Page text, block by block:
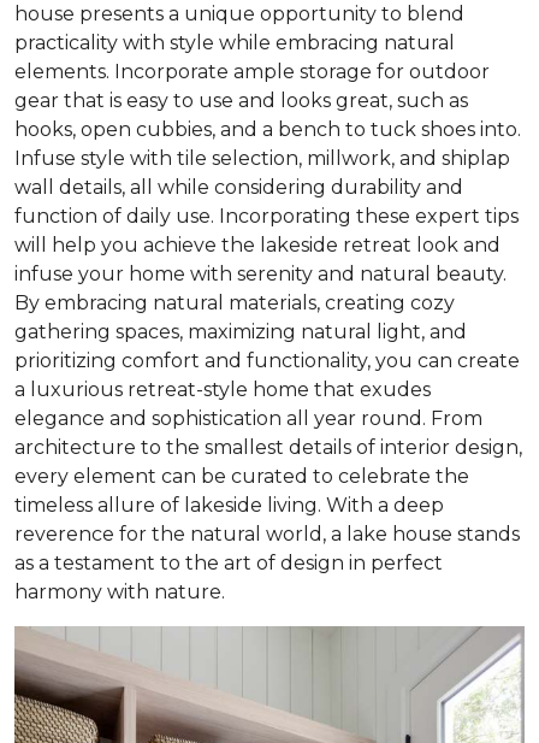
house presents a unique opportunity to blend
practicality with style while embracing natural
elements. Incorporate ample storage for outdoor
gear that is easy to use and looks great, such as
hooks, open cubbies, and a bench to tuck shoes into.
Infuse style with tile selection, millwork, and shiplap
wall details, all while considering durability and
function of daily use. Incorporating these expert tips
will help you achieve the lakeside retreat look and
infuse your home with serenity and natural beauty.
By embracing natural materials, creating cozy
gathering spaces, maximizing natural light, and
prioritizing comfort and functionality, you can create
a luxurious retreat-style home that exudes
elegance and sophistication all year round. From
architecture to the smallest details of interior design,
every element can be curated to celebrate the
timeless allure of lakeside living. With a deep
reverence for the natural world, a lake house stands
as a testament to the art of design in perfect
harmony with nature.